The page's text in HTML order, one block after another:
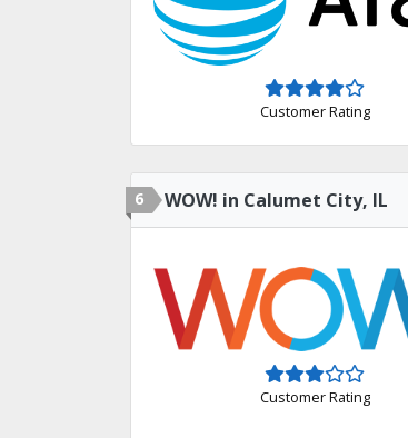
Customer Rating
6 WOW! in Calumet City, IL
Customer Rating